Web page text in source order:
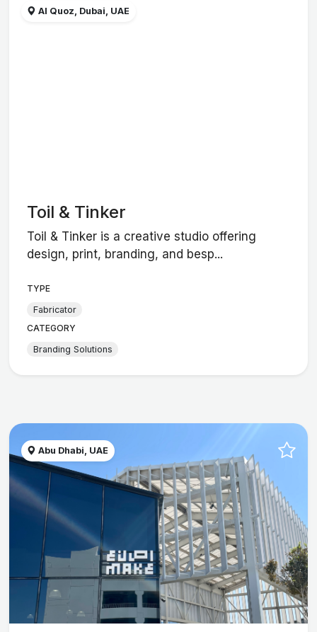
Al Quoz, Dubai, UAE
Toil & Tinker
Toil & Tinker is a creative studio offering
design, print, branding, and besp...
TYPE
Fabricator
CATEGORY
Branding Solutions
Abu Dhabi, UAE